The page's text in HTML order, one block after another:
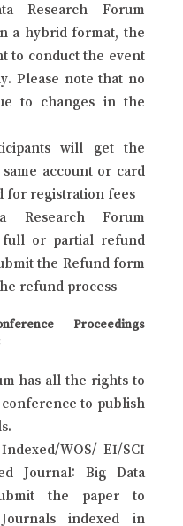
Research Forum
a hybrid format, the
to conduct the event
Please note that no
to changes in the
will get the
account or card
for registration fees
Forum
full or partial refund
the Refund form
refund process
Proceedings
has all the rights to
to publish
WOS/ EI/SCI
Journal: Big Data
the paper to
indexed in